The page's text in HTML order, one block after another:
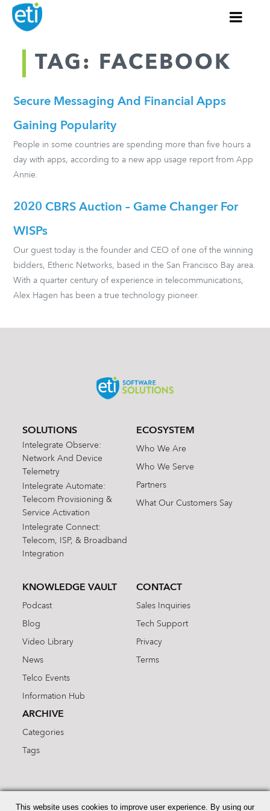
TAG: FACEBOOK
Secure Messaging And Financial Apps
Gaining Popularity
People in some countries are spending more than five hours a
day with apps, according to a new app usage report from App
Annie.
2020 CBRS Auction – Game Changer For
WISPs
Our guest today is the founder and CEO of one of the winning
bidders, Etheric Networks, based in the San Francisco Bay area.
With a quarter century of experience in telecommunications,
Alex Hagen has been a true technology pioneer.
SOLUTIONS
Intelegrate Observe:
Network And Device
Telemetry
Intelegrate Automate:
Telecom Provisioning &
Service Activation
Intelegrate Connect:
Telecom, ISP, & Broadband
Integration
ECOSYSTEM
Who We Are
Who We Serve
Partners
What Our Customers Say
KNOWLEDGE VAULT
Podcast
Blog
Video Library
News
Telco Events
Information Hub
ARCHIVE
Categories
Tags
CONTACT
Sales Inquiries
Tech Support
Privacy
Terms
for:
This website uses cookies to improve user experience. By using our